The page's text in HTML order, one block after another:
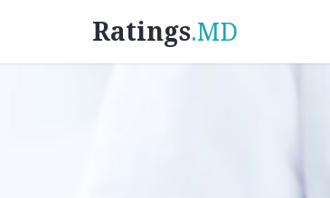
Ratings.MD